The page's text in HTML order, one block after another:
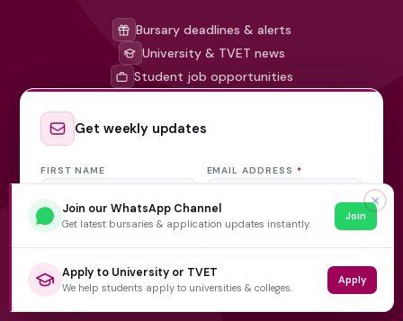
Bursary deadlines & alerts
University & TVET news
Student job opportunities
Get weekly updates
FIRST NAME EMAIL ADDRESS *
No spam, ever. Unsubscribe at any time.
✕
Join our WhatsApp Channel
Get latest bursaries & application updates instantly.
Join
Apply to University or TVET
We help students apply to universities & colleges.
Apply